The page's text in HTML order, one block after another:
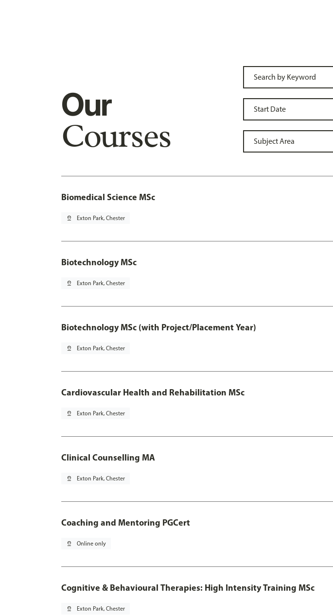
Our
Courses
Biomedical Science MSc
pin_drop Exton Park, Chester
Biotechnology MSc
pin_drop Exton Park, Chester
Biotechnology MSc (with Project/Placement Year)
pin_drop Exton Park, Chester
Cardiovascular Health and Rehabilitation MSc
pin_drop Exton Park, Chester
Clinical Counselling MA
pin_drop Exton Park, Chester
Coaching and Mentoring PGCert
pin_drop Online only
Cognitive & Behavioural Therapies: High Intensity Training MSc
pin_drop Exton Park, Chester